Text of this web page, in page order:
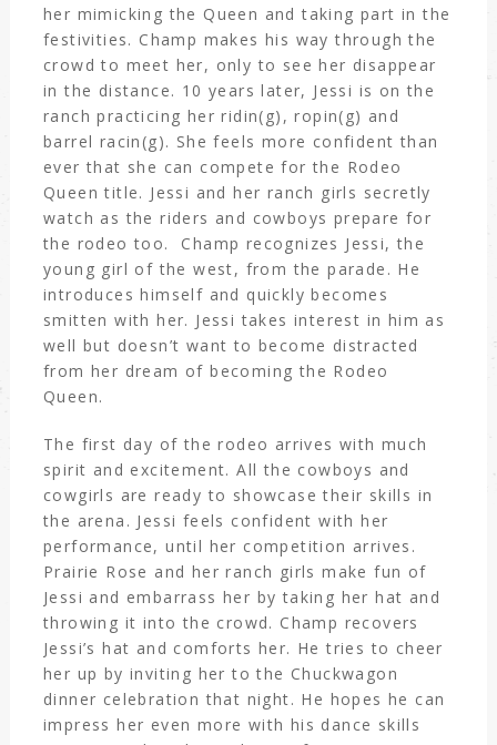
her mimicking the Queen and taking part in the
festivities. Champ makes his way through the
crowd to meet her, only to see her disappear
in the distance. 10 years later, Jessi is on the
ranch practicing her ridin(g), ropin(g) and
barrel racin(g). She feels more confident than
ever that she can compete for the Rodeo
Queen title. Jessi and her ranch girls secretly
watch as the riders and cowboys prepare for
the rodeo too. Champ recognizes Jessi, the
young girl of the west, from the parade. He
introduces himself and quickly becomes
smitten with her. Jessi takes interest in him as
well but doesn’t want to become distracted
from her dream of becoming the Rodeo
Queen.
The first day of the rodeo arrives with much
spirit and excitement. All the cowboys and
cowgirls are ready to showcase their skills in
the arena. Jessi feels confident with her
performance, until her competition arrives.
Prairie Rose and her ranch girls make fun of
Jessi and embarrass her by taking her hat and
throwing it into the crowd. Champ recovers
Jessi’s hat and comforts her. He tries to cheer
her up by inviting her to the Chuckwagon
dinner celebration that night. He hopes he can
impress her even more with his dance skills